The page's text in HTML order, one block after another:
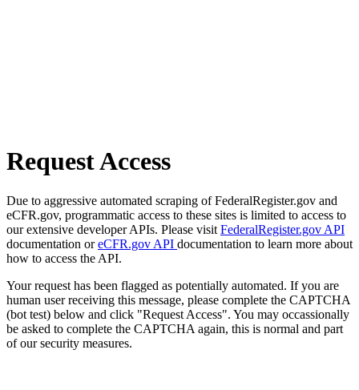
Request Access
Due to aggressive automated scraping of FederalRegister.gov and
eCFR.gov, programmatic access to these sites is limited to access to
our extensive developer APIs. Please visit FederalRegister.gov API
documentation oreCFR.gov API documentation to learn more about
how to access the API.
Your request has been flagged as potentially automated. If you are
human user receiving this message, please complete the CAPTCHA
(bot test) below and click "Request Access". You may occassionally
be asked to complete the CAPTCHA again, this is normal and part
of our security measures.